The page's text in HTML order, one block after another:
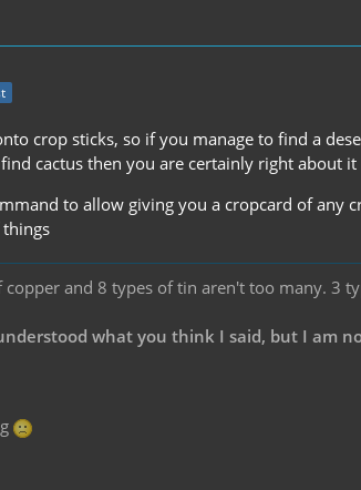
crop sticks, so if you manage to find a
cactus then you are certainly right about
to allow giving you a cropcard of any
and 8 types of tin aren't too many. 3
what you think I said, but I am